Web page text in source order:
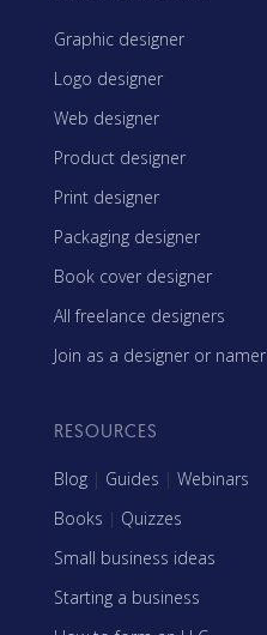
Graphic designer
Logo designer
Web designer
Product designer
Print designer
Packaging designer
Book cover designer
All freelance designers
Join as a designer or namer
RESOURCES
Blog | Guides | Webinars
Books | Quizzes
Small business ideas
Starting a business